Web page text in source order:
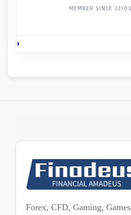
MEMBER SINCE 22/
Forex, CFD, Gaming,